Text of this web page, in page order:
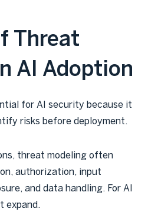
Threat
AI Adoption
for AI security because it
risks before deployment.
threat modeling often
authorization, input
and data handling. For AI
expand.